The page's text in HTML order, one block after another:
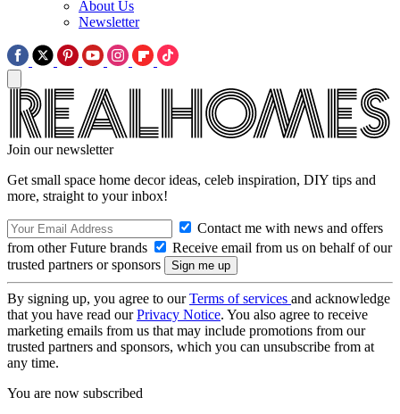
About Us
Newsletter
Join our newsletter
Get small space home decor ideas, celeb inspiration, DIY tips and
more, straight to your inbox!
Contact me with news and offers
from other Future brands
Receive email from us on behalf of our
trusted partners or sponsors
By signing up, you agree to ourTerms of services and acknowledge
that you have read ourPrivacy Notice. You also agree to receive
marketing emails from us that may include promotions from our
trusted partners and sponsors, which you can unsubscribe from at
any time.
You are now subscribed